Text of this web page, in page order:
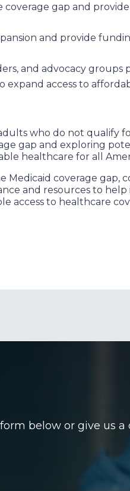
gap and provide
and provide
and advocacy groups
expand access to
who do not qualify
gap and exploring
healthcare for all
coverage gap,
and resources to help
access to healthcare
below or give us a